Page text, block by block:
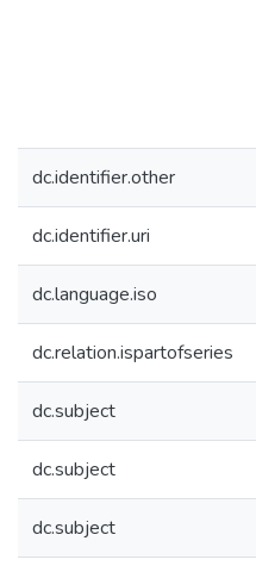
dc.identifier.other
dc.identifier.uri
dc.language.iso
dc.relation.ispartofseries
dc.subject
dc.subject
dc.subject